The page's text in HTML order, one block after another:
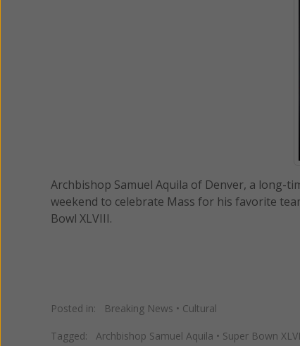
Archbishop Samuel Aquila of Denver, a long-
weekend to celebrate Mass for his favorite
Bowl XLVIII.
Posted in: Breaking News • Cultural
Tagged: Archbishop Samuel Aquila • Super Bown